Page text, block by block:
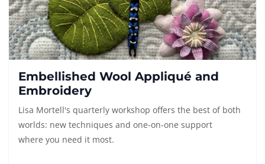
Embellished Wool Appliqué and
Embroidery
Lisa Mortell's quarterly workshop offers the best of both
worlds: new techniques and one-on-one support
where you need it most.